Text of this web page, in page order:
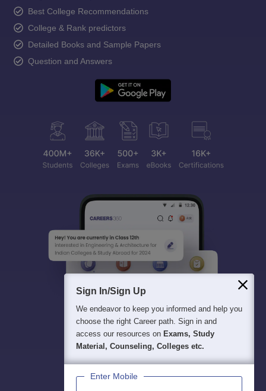
Best College Recommendations
College & Rank predictors
Detailed Books and Sample Papers
Question and Answers
Sign In/Sign Up
We endeavor to keep you informed and help you
choose the right Career path. Sign in and
access our resources on Exams, Study
Material, Counseling, Colleges etc.
Enter Mobile